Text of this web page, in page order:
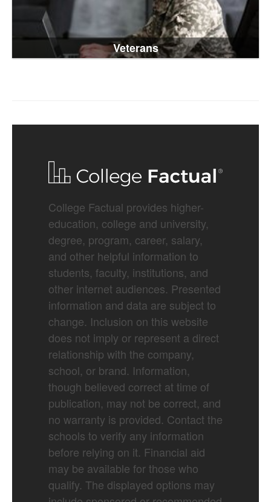
Veterans
College Factual provides higher-
education, college and university,
degree, program, career, salary,
and other helpful information to
students, faculty, institutions, and
other internet audiences. Presented
information and data are subject to
change. Inclusion on this website
does not imply or represent a direct
relationship with the company,
school, or brand. Information,
though believed correct at time of
publication, may not be correct, and
no warranty is provided. Contact the
schools to verify any information
before relying on it. Financial aid
may be available for those who
qualify. The displayed options may